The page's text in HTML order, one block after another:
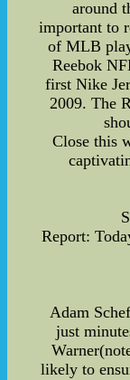
around
important to
of MLB
Reebok
first Nike
2009. The
Close this
Report:
Adam
just
likely to